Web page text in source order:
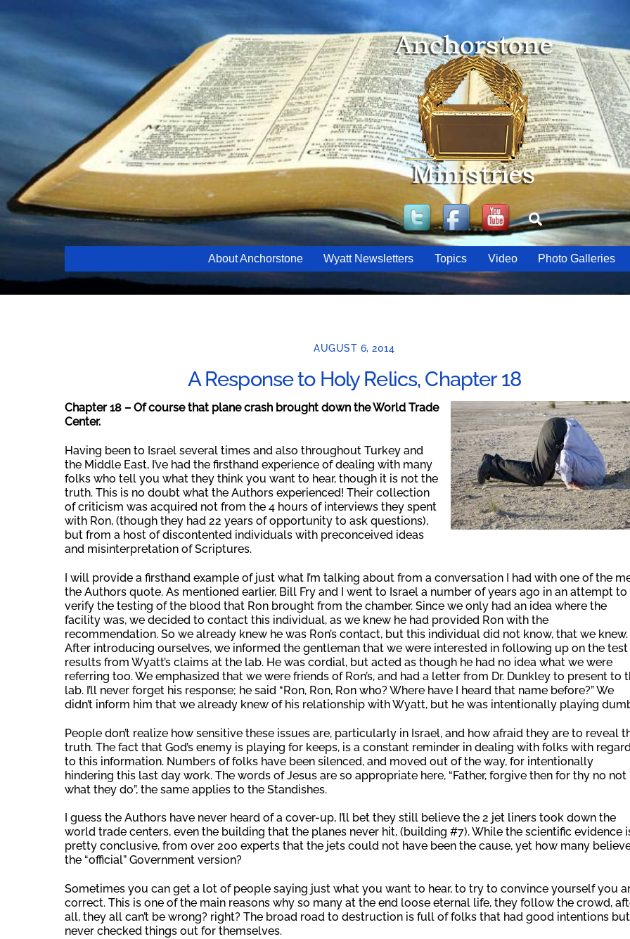
content
TwitterFacebookYouTube
Search
About Anchorstone Wyatt Newsletters Topics Video Photo Galleries
AUGUST 6, 2014
A Response to Holy Relics, Chapter 18
Chapter 18 – Of course that plane crash brought down the World Trade
Center.
Having been to Israel several times and also throughout Turkey and
the Middle East, I’ve had the firsthand experience of dealing with many
folks who tell you what they think you want to hear, though it is not the
truth. This is no doubt what the Authors experienced! Their collection
of criticism was acquired not from the 4 hours of interviews they spent
with Ron, (though they had 22 years of opportunity to ask questions),
but from a host of discontented individuals with preconceived ideas
and misinterpretation of Scriptures.
I will provide a firsthand example of just what I’m talking about from a conversation I had with one of the
the Authors quote. As mentioned earlier, Bill Fry and I went to Israel a number of years ago in an attempt to
verify the testing of the blood that Ron brought from the chamber. Since we only had an idea where the
facility was, we decided to contact this individual, as we knew he had provided Ron with the
recommendation. So we already knew he was Ron’s contact, but this individual did not know, that we
After introducing ourselves, we informed the gentleman that we were interested in following up on the test
results from Wyatt’s claims at the lab. He was cordial, but acted as though he had no idea what we were
referring too. We emphasized that we were friends of Ron’s, and had a letter from Dr. Dunkley to present to
lab. I’ll never forget his response; he said “Ron, Ron, Ron who? Where have I heard that name before?” We
didn’t inform him that we already knew of his relationship with Wyatt, but he was intentionally playing
People don’t realize how sensitive these issues are, particularly in Israel, and how afraid they are to reveal
truth. The fact that God’s enemy is playing for keeps, is a constant reminder in dealing with folks with
to this information. Numbers of folks have been silenced, and moved out of the way, for intentionally
hindering this last day work. The words of Jesus are so appropriate here, “Father, forgive then for thy no not
what they do”, the same applies to the Standishes.
I guess the Authors have never heard of a cover-up, I’ll bet they still believe the 2 jet liners took down the
world trade centers, even the building that the planes never hit, (building #7). While the scientific evidence
pretty conclusive, from over 200 experts that the jets could not have been the cause, yet how many
the “official” Government version?
Sometimes you can get a lot of people saying just what you want to hear, to try to convince yourself you
correct. This is one of the main reasons why so many at the end loose eternal life, they follow the crowd,
all, they all can’t be wrong? right? The broad road to destruction is full of folks that had good intentions but
never checked things out for themselves.